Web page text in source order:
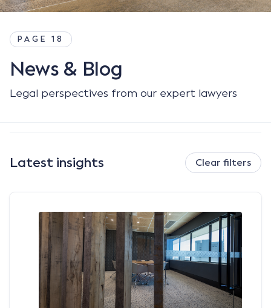
PAGE 18
News & Blog
Legal perspectives from our expert lawyers
Latest insights Clear filters